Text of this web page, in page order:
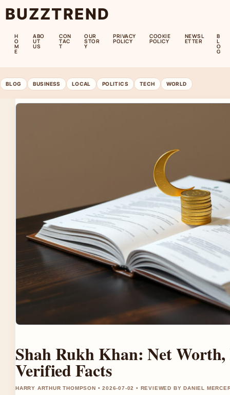
BUZZTREND
H
O
M
E
ABO
UT
US
CON
TAC
T
OUR
STOR
Y
PRIVACY
POLICY
COOKIE
POLICY
NEWSL
ETTER
B
L
O
G
BLOG BUSINESS LOCAL POLITICS TECH WORLD
Shah Rukh Khan: Net
Verified Facts
HARRY ARTHUR THOMPSON • 2026-07-02 • REVIEWED BY DANIEL